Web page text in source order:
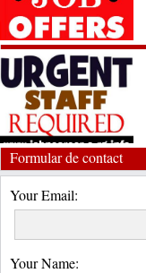
Formular de contact
Your Email:
Your Name: